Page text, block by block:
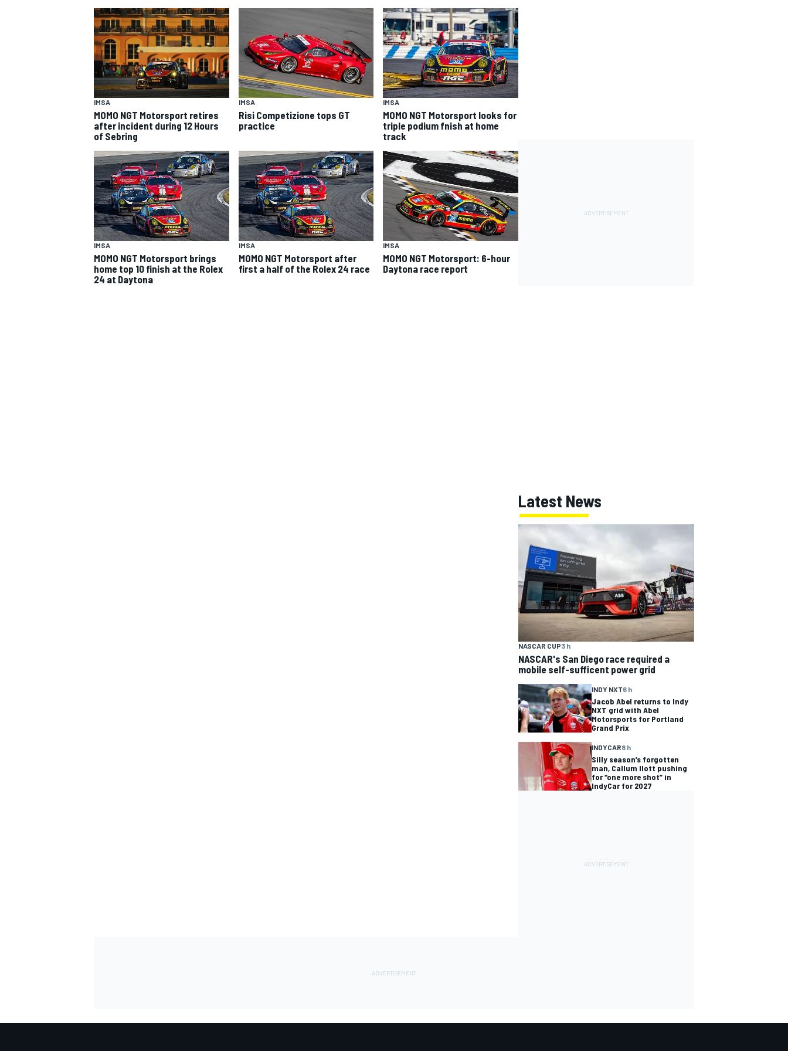
SUPERCARS
IMSA
MOMO NGT Motorsport retires
after incident during 12 Hours
of Sebring
IMSA
Risi Competizione tops GT
practice
IMSA
MOMO NGT Motorsport looks for
triple podium fnish at home
track
IMSA
MOMO NGT Motorsport brings
home top 10 finish at the Rolex
24 at Daytona
IMSA
MOMO NGT Motorsport after
first a half of the Rolex 24 race
IMSA
MOMO NGT Motorsport: 6-hour
Daytona race report
Latest News
NASCAR CUP3 h
NASCAR's San Diego race required a
mobile self-sufficent power grid
INDY NXT6 h
Jacob Abel returns to Indy
NXT grid with Abel
Motorsports for Portland
Grand Prix
INDYCAR8 h
Silly season’s forgotten
man, Callum Ilott pushing
for “one more shot” in
IndyCar for 2027